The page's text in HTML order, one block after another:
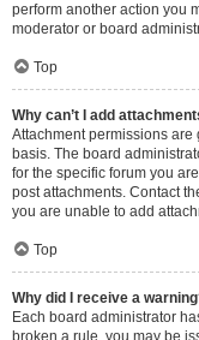
perform another action you
moderator or board
Top
Why can’t I add
Attachment permissions
basis. The board
for the specific forum you
post attachments. Contact
you are unable to add
Top
Why did I receive a
Each board administrator
broken a rule, you may be